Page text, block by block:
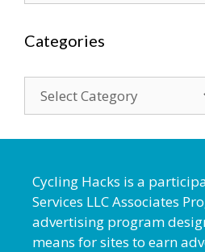
Categories
Cycling Hacks is a
Services LLC Associates
advertising program
means for sites to earn